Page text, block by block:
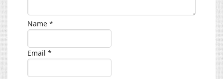
Name *
Email *